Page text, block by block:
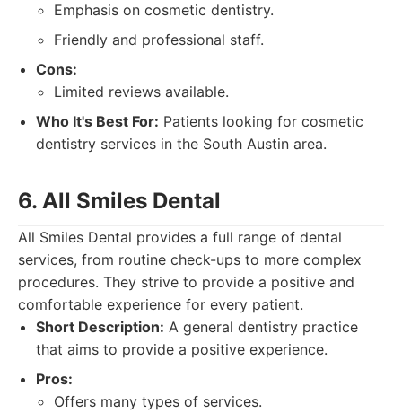
Emphasis on cosmetic dentistry.
Friendly and professional staff.
Cons:
Limited reviews available.
Who It's Best For: Patients looking for cosmetic
dentistry services in the South Austin area.
6. All Smiles Dental
All Smiles Dental provides a full range of dental
services, from routine check-ups to more complex
procedures. They strive to provide a positive and
comfortable experience for every patient.
Short Description: A general dentistry practice
that aims to provide a positive experience.
Pros:
Offers many types of services.